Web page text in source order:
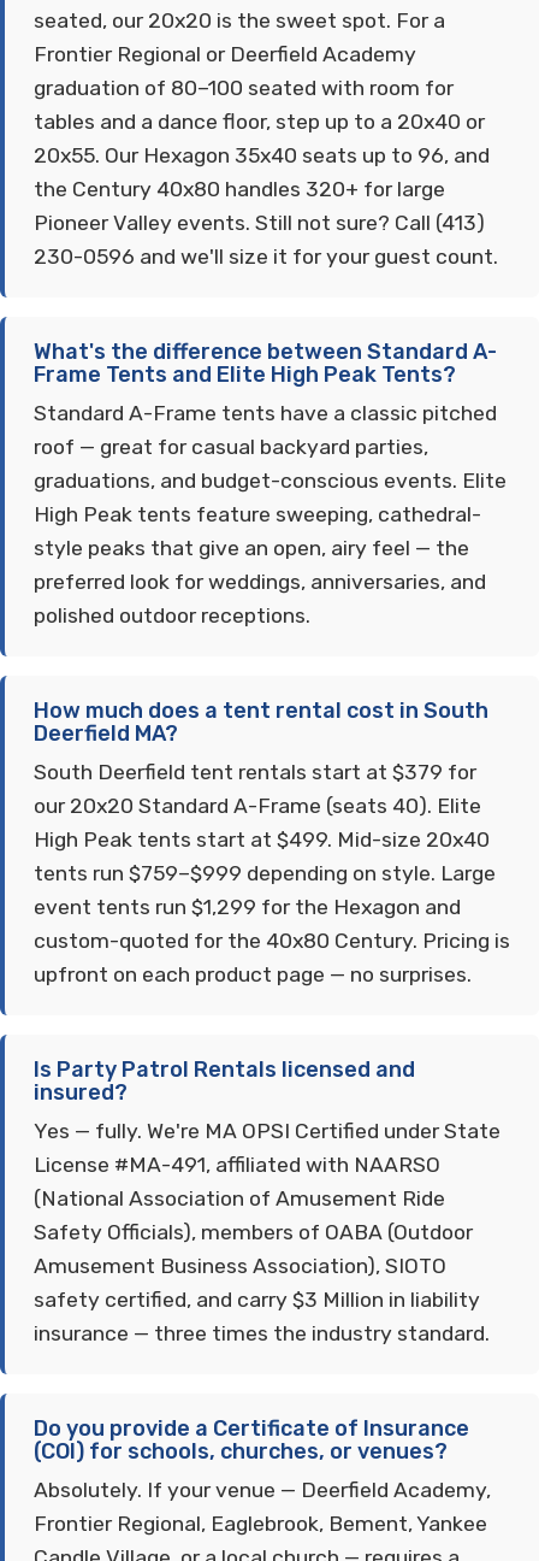
seated, our 20x20 is the sweet spot. For a
Frontier Regional or Deerfield Academy
graduation of 80–100 seated with room for
tables and a dance floor, step up to a 20x40 or
20x55. Our Hexagon 35x40 seats up to 96, and
the Century 40x80 handles 320+ for large
Pioneer Valley events. Still not sure? Call (413)
230-0596 and we'll size it for your guest count.
What's the difference between Standard A-
Frame Tents and Elite High Peak Tents?
Standard A-Frame tents have a classic pitched
roof — great for casual backyard parties,
graduations, and budget-conscious events. Elite
High Peak tents feature sweeping, cathedral-
style peaks that give an open, airy feel — the
preferred look for weddings, anniversaries, and
polished outdoor receptions.
How much does a tent rental cost in South
Deerfield MA?
South Deerfield tent rentals start at $379 for
our 20x20 Standard A-Frame (seats 40). Elite
High Peak tents start at $499. Mid-size 20x40
tents run $759–$999 depending on style. Large
event tents run $1,299 for the Hexagon and
custom-quoted for the 40x80 Century. Pricing is
upfront on each product page — no surprises.
Is Party Patrol Rentals licensed and
insured?
Yes — fully. We're MA OPSI Certified under State
License #MA-491, affiliated with NAARSO
(National Association of Amusement Ride
Safety Officials), members of OABA (Outdoor
Amusement Business Association), SIOTO
safety certified, and carry $3 Million in liability
insurance — three times the industry standard.
Do you provide a Certificate of Insurance
(COI) for schools, churches, or venues?
Absolutely. If your venue — Deerfield Academy,
Frontier Regional, Eaglebrook, Bement, Yankee